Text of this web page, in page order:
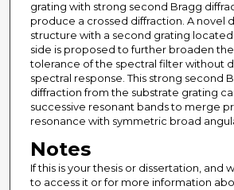
grating with strong second Bragg
produce a crossed diffraction. A novel
structure with a second grating
side is proposed to further broaden
tolerance of the spectral filter without
spectral response. This strong second
diffraction from the substrate grating
successive resonant bands to merge
resonance with symmetric broad
Notes
If this is your thesis or dissertation, and
to access it or for more information